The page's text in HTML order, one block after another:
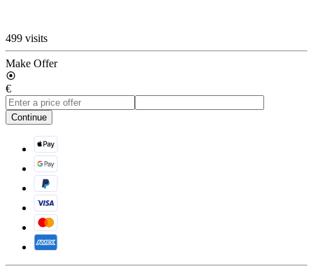
499 visits
Make Offer
€
Continue